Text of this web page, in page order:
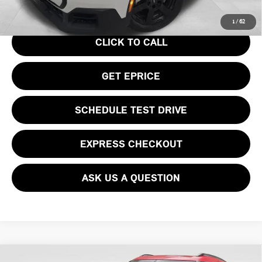
1 / 62
Your Price
CLICK TO CALL
GET EPRICE
SCHEDULE TEST DRIVE
EXPRESS CHECKOUT
ASK US A QUESTION